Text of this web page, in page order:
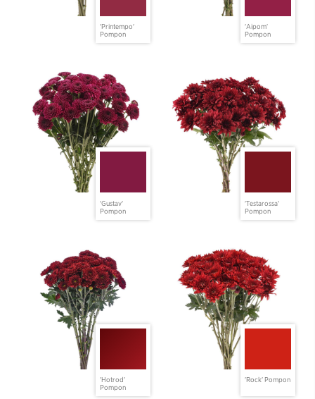
'Printempo'
Pompon
'Aipom'
Pompon
'Gustav'
Pompon
'Testarossa'
Pompon
'Hotrod'
Pompon
'Rock' Pompon